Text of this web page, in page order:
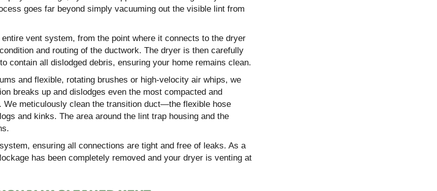
goes far beyond simply vacuuming out the visible lint from
vent system, from the point where it connects to the dryer
and routing of the ductwork. The dryer is then carefully
contain all dislodged debris, ensuring your home remains clean.
and flexible, rotating brushes or high-velocity air whips, we
breaks up and dislodges even the most compacted and
meticulously clean the transition duct—the flexible hose
and kinks. The area around the lint trap housing and the
ensuring all connections are tight and free of leaks. As a
has been completely removed and your dryer is venting at